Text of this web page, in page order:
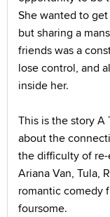
She wanted to
but sharing a
friends was a
lose control, and
inside her.
This is the story
about the
the difficulty of
Ariana Van, Tula,
romantic comedy
foursome.